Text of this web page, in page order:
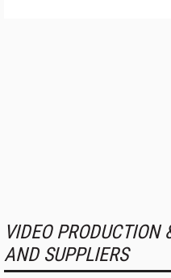
VIDEO PRODUCTION
AND SUPPLIERS